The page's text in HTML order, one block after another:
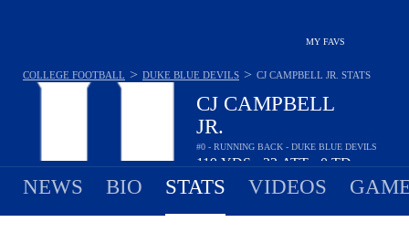
MY FAVS
CJ CAMPBELL
JR.
#0 - RUNNING BACK - DUKE BLUE DEVILS
119YDS 22ATT 0TD
COLLEGE FOOTBALL > DUKE BLUE DEVILS > CJ CAMPBELL JR. STATS
NEWS BIO STATS VIDEOS